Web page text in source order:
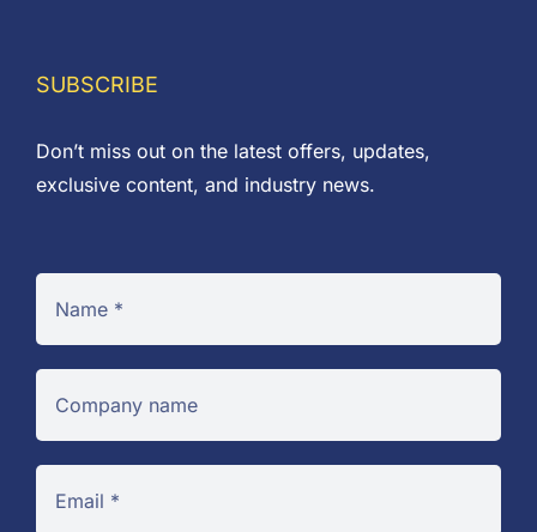
SUBSCRIBE
Don’t miss out on the latest offers, updates,
exclusive content, and industry news.